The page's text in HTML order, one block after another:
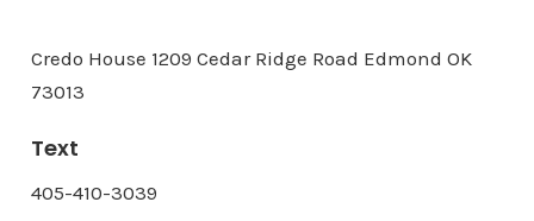
Credo House 1209 Cedar Ridge Road Edmond OK
73013
Text
405-410-3039